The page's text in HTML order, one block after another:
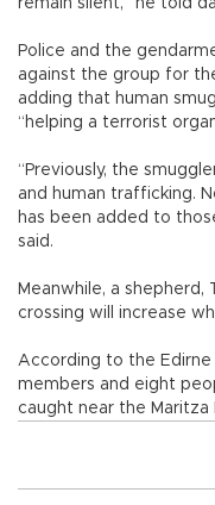
Police and the
against the group for
adding that human
“helping a terrorist
“Previously, the
and human trafficking.
has been added to
said.
Meanwhile, a
crossing will increase
According to the Edirne
members and eight
caught near the Maritza